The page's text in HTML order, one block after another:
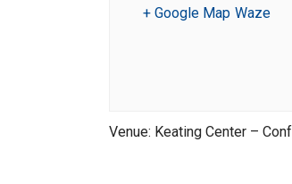
+ Google Map Waze
Venue: Keating Center –